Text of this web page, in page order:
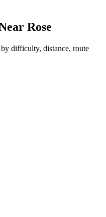
Rose
difficulty, distance, route